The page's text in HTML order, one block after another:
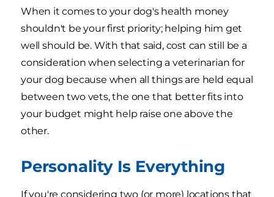
When it comes to your dog's health money
shouldn't be your first priority; helping him get
well should be. With that said, cost can still be a
consideration when selecting a veterinarian for
your dog because when all things are held equal
between two vets, the one that better fits into
your budget might help raise one above the
other.
Personality Is Everything
If you're considering two (or more) locations that